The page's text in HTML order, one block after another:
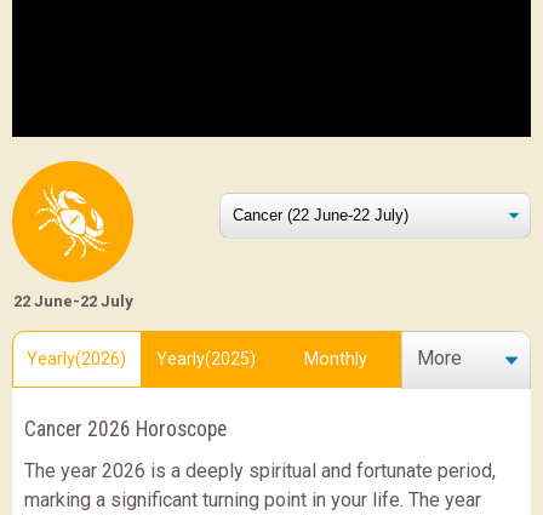
22 June-22 July
Yearly(2026) Yearly(2025) Monthly More
Cancer 2026 Horoscope
The year 2026 is a deeply spiritual and fortunate period,
marking a significant turning point in your life. The year